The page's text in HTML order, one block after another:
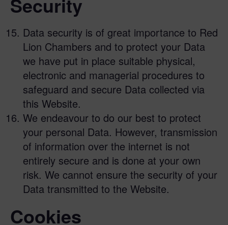
Data security is of great importance to Red
Lion Chambers and to protect your Data
we have put in place suitable physical,
electronic and managerial procedures to
safeguard and secure Data collected via
this Website.
We endeavour to do our best to protect
your personal Data. However, transmission
of information over the internet is not
entirely secure and is done at your own
risk. We cannot ensure the security of your
Data transmitted to the Website.
Cookies